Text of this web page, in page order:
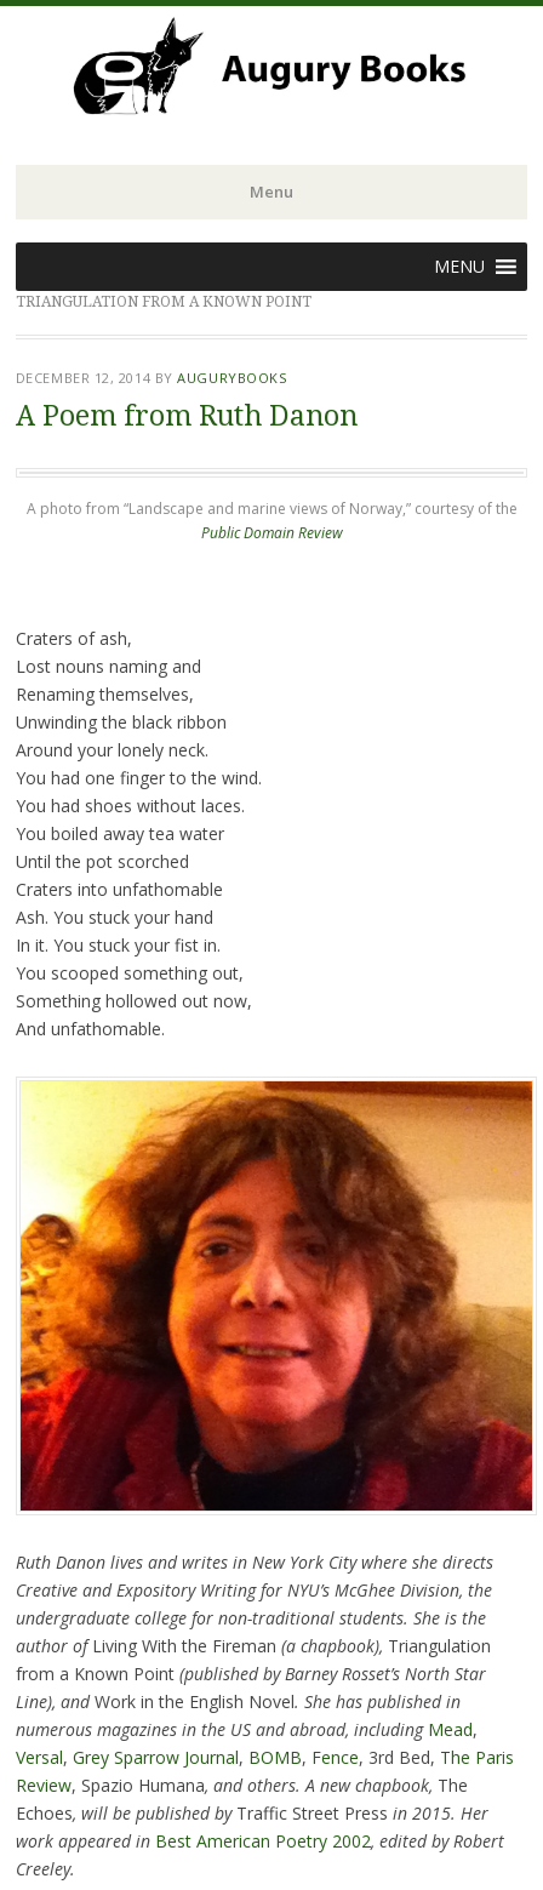
Menu
to
content
MENU
TRIANGULATION FROM A KNOWN POINT
DECEMBER 12, 2014 BYAUGURYBOOKS
A Poem from Ruth Danon
A photo from “Landscape and marine views of Norway,” courtesy of the
Public Domain Review
Craters of ash,
Lost nouns naming and
Renaming themselves,
Unwinding the black ribbon
Around your lonely neck.
You had one finger to the wind.
You had shoes without laces.
You boiled away tea water
Until the pot scorched
Craters into unfathomable
Ash. You stuck your hand
In it. You stuck your fist in.
You scooped something out,
Something hollowed out now,
And unfathomable.
Ruth Danon lives and writes in New York City where she directs
Creative and Expository Writing for NYU’s McGhee Division, the
undergraduate college for non-traditional students. She is the
author ofLiving With the Fireman (a chapbook), Triangulation
from a Known Point(published by Barney Rosset’s North Star
Line), andWork in the English Novel. She has published in
numerous magazines in the US and abroad, including Mead,
Versal, Grey Sparrow Journal, BOMB, Fence, 3rd Bed, The Paris
Review, Spazio Humana, and others. A new chapbook, The
Echoes, will be published byTraffic Street Press in 2015. Her
work appeared in Best American Poetry 2002, edited by Robert
Creeley.